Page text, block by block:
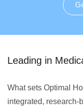
Leading in
What sets Optimal
integrated, research-